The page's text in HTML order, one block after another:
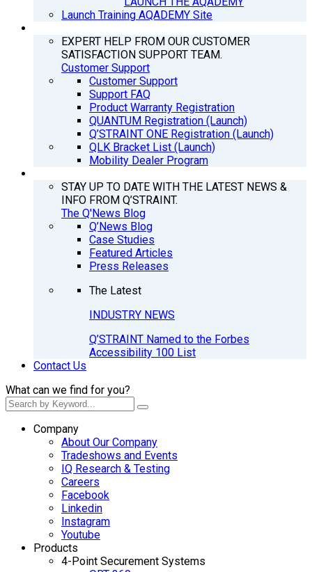
Launch Training AQADEMY Site
EXPERT HELP FROM OUR CUSTOMER
SATISFACTION SUPPORT TEAM.
Customer Support
Customer Support
Support FAQ
Product Warranty Registration
QUANTUM Registration (Launch)
Q’STRAINT ONE Registration (Launch)
QLK Bracket List (Launch)
Mobility Dealer Program
STAY UP TO DATE WITH THE LATEST NEWS &
INFO FROM Q’STRAINT.
The Q'News Blog
Q’News Blog
Case Studies
Featured Articles
Press Releases
The Latest
INDUSTRY NEWS
Q’STRAINT Named to the Forbes
Accessibility 100 List
Contact Us
What can we find for you?
Company
About Our Company
Tradeshows and Events
IQ Research & Testing
Careers
Facebook
Linkedin
Instagram
Youtube
Products
4-Point Securement Systems